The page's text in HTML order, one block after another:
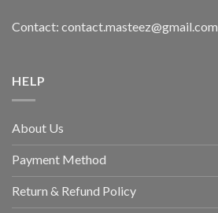
Contact: contact.masteez@gmail.com
HELP
About Us
Payment Method
Return & Refund Policy